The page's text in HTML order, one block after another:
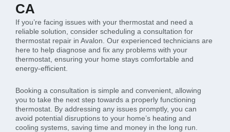
CA
If you’re facing issues with your thermostat and need a
reliable solution, consider scheduling a consultation for
thermostat repair in Avalon. Our experienced technicians are
here to help diagnose and fix any problems with your
thermostat, ensuring your home stays comfortable and
energy-efficient.
Booking a consultation is simple and convenient, allowing
you to take the next step towards a properly functioning
thermostat. By addressing any issues promptly, you can
avoid potential disruptions to your home’s heating and
cooling systems, saving time and money in the long run.